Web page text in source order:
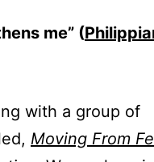
me” (
with a group of
Moving From